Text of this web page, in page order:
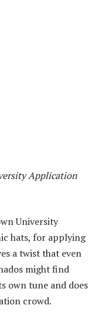
Application
University
hats, for applying
a twist that even
might find
own tune and does
crowd.